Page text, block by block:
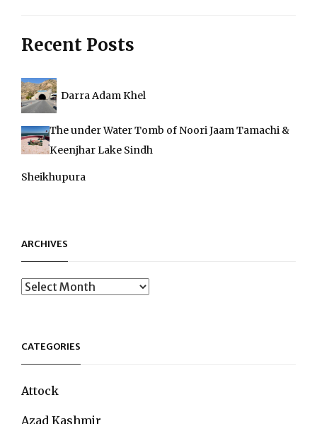
Recent Posts
Darra Adam Khel
The under Water Tomb of Noori Jaam Tamachi &
Keenjhar Lake Sindh
Sheikhupura
ARCHIVES
Archives
CATEGORIES
Attock
Azad Kashmir